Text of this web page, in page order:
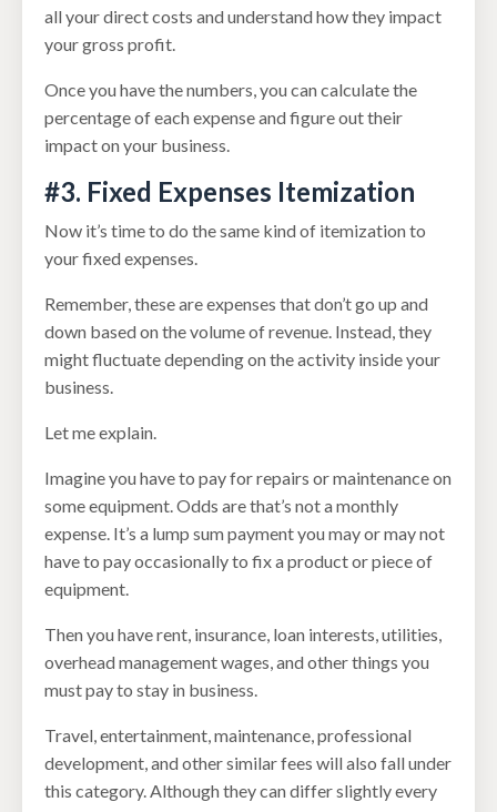
all your direct costs and understand how they impact
your gross profit.
Once you have the numbers, you can calculate the
percentage of each expense and figure out their
impact on your business.
#3. Fixed Expenses Itemization
Now it’s time to do the same kind of itemization to
your fixed expenses.
Remember, these are expenses that don’t go up and
down based on the volume of revenue. Instead, they
might fluctuate depending on the activity inside your
business.
Let me explain.
Imagine you have to pay for repairs or maintenance on
some equipment. Odds are that’s not a monthly
expense. It’s a lump sum payment you may or may not
have to pay occasionally to fix a product or piece of
equipment.
Then you have rent, insurance, loan interests, utilities,
overhead management wages, and other things you
must pay to stay in business.
Travel, entertainment, maintenance, professional
development, and other similar fees will also fall under
this category. Although they can differ slightly every